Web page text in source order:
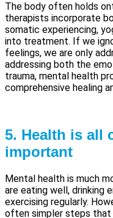
The body often holds
therapists incorporate
somatic experiencing,
into treatment. If we
feelings, we are only
addressing both the
trauma, mental health
comprehensive healing
5. Health is all
important
Mental health is much
are eating well, drinking
exercising regularly.
often simpler steps that